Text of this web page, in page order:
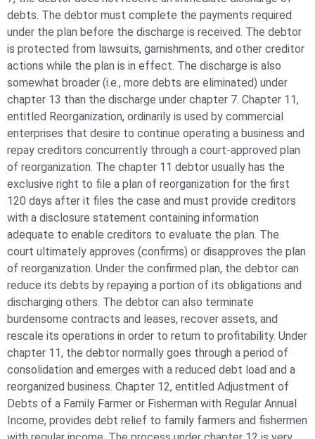
debts. The debtor must complete the payments required
under the plan before the discharge is received. The debtor
is protected from lawsuits, garnishments, and other creditor
actions while the plan is in effect. The discharge is also
somewhat broader (i.e., more debts are eliminated) under
chapter 13 than the discharge under chapter 7. Chapter 11,
entitled Reorganization, ordinarily is used by commercial
enterprises that desire to continue operating a business and
repay creditors concurrently through a court-approved plan
of reorganization. The chapter 11 debtor usually has the
exclusive right to file a plan of reorganization for the first
120 days after it files the case and must provide creditors
with a disclosure statement containing information
adequate to enable creditors to evaluate the plan. The
court ultimately approves (confirms) or disapproves the plan
of reorganization. Under the confirmed plan, the debtor can
reduce its debts by repaying a portion of its obligations and
discharging others. The debtor can also terminate
burdensome contracts and leases, recover assets, and
rescale its operations in order to return to profitability. Under
chapter 11, the debtor normally goes through a period of
consolidation and emerges with a reduced debt load and a
reorganized business. Chapter 12, entitled Adjustment of
Debts of a Family Farmer or Fisherman with Regular Annual
Income, provides debt relief to family farmers and fishermen